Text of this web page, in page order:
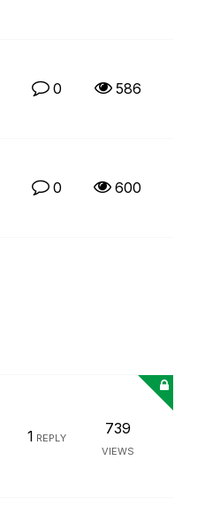
0 586
0 600
1 REPLY
739
VIEWS